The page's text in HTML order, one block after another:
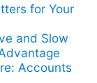
for Your
and Slow
Accounts